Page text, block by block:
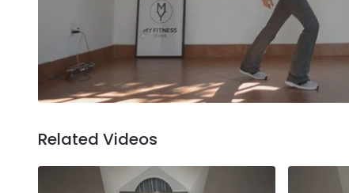
Related Videos